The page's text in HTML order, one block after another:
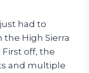
had to
High Sierra
First off, the
and multiple